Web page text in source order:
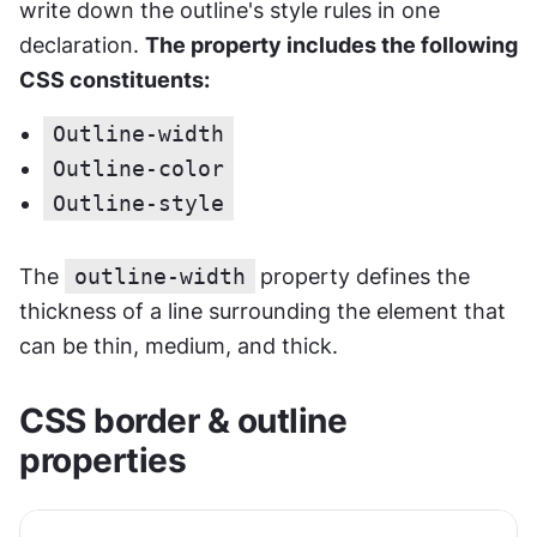
write down the outline's style rules in one
declaration. The property includes the following
CSS constituents:
Outline-width
Outline-color
Outline-style
The outline-width
property defines the
thickness of a line surrounding the element that
can be thin, medium, and thick.
CSS border & outline
properties